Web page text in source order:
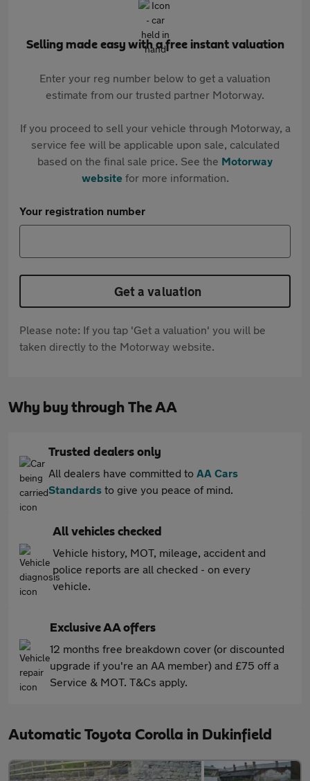
Selling made easy with a free instant valuation
Enter your reg number below to get a valuation
estimate from our trusted partner Motorway.
If you proceed to sell your vehicle through Motorway, a
service fee will be applicable upon sale, calculated
based on the final sale price. See the Motorway
websitefor more information.
Your registration number
Get a valuation
Please note: If you tap 'Get a valuation' you will be
taken directly to the Motorway website.
Why buy through The AA
Trusted dealers only
All dealers have committed to AA Cars
Standards to give you peace of mind.
All vehicles checked
Vehicle history, MOT, mileage, accident and
police reports are all checked - on every
vehicle.
Exclusive AA offers
12 months free breakdown cover (or discounted
upgrade if you're an AA member) and £75 off a
Service & MOT. T&Cs apply.
Automatic Toyota Corolla in Dukinfield